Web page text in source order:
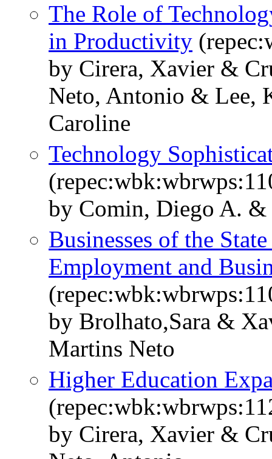
The Role of
in Productivity
by Cirera, Xavier &
Neto, Antonio & Lee,
Caroline
Technology
by Comin, Diego A.
Businesses of the
Employment and
by Brolhato,Sara &
Martins Neto
Higher Education
by Cirera, Xavier &